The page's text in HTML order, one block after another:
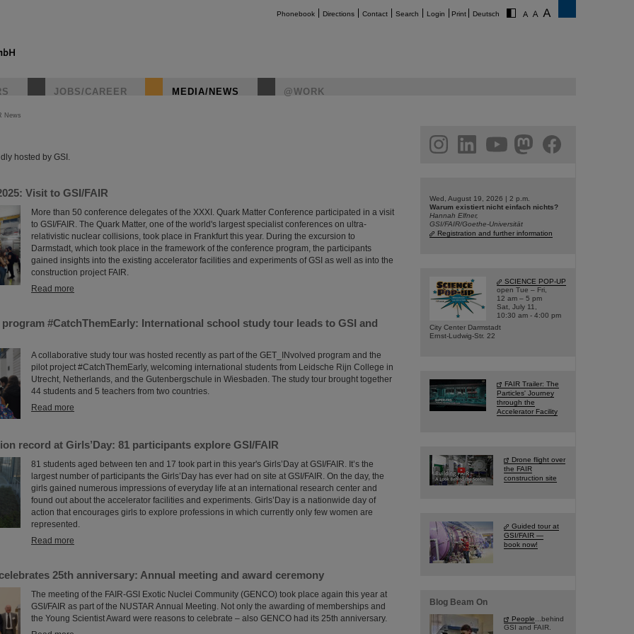
Phonebook Directions Contact Search Login Print Deutsch
JOBS/CAREER MEDIA/NEWS @WORK
News
hosted by GSI.
Visit to GSI/FAIR
More than 50 conference delegates of the XXXI. Quark Matter Conference participated in a visit
to GSI/FAIR. The Quark Matter, one of the world's largest specialist conferences on ultra-
relativistic nuclear collisions, took place in Frankfurt this year. During the excursion to
Darmstadt, which took place in the framework of the conference program, the participants
gained insights into the existing accelerator facilities and experiments of GSI as well as into the
construction project FAIR.
Read more
program #CatchThemEarly: International school study tour leads to GSI and
A collaborative study tour was hosted recently as part of the GET_INvolved program and the
pilot project #CatchThemEarly, welcoming international students from Leidsche Rijn College in
Utrecht, Netherlands, and the Gutenbergschule in Wiesbaden. The study tour brought together
44 students and 5 teachers from two countries.
Read more
record at Girls’Day: 81 participants explore GSI/FAIR
81 students aged between ten and 17 took part in this year's Girls’Day at GSI/FAIR. It’s the
largest number of participants the Girls’Day has ever had on site at GSI/FAIR. On the day, the
girls gained numerous impressions of everyday life at an international research center and
found out about the accelerator facilities and experiments. Girls’Day is a nationwide day of
action that encourages girls to explore professions in which currently only few women are
represented.
Read more
25th anniversary: Annual meeting and award ceremony
The meeting of the FAIR-GSI Exotic Nuclei Community (GENCO) took place again this year at
GSI/FAIR as part of the NUSTAR Annual Meeting. Not only the awarding of memberships and
the Young Scientist Award were reasons to celebrate – also GENCO had its 25th anniversary.
facebook
Wed, August 19, 2026 | 2 p.m.
Warum existiert nicht einfach nichts?
Hannah Elfner,
GSI/FAIR/Goethe-Universität
Registration and further information
SCIENCE POP-UP
open Tue – Fri,
12 am – 5 pm
Sat, July 11,
10:30 am - 4:00 pm
City Center Darmstadt
Ernst-Ludwig-Str. 22
FAIR Trailer: The
Particles' Journey
through the
Accelerator Facility
Drone flight over
the FAIR
construction site
Guided tour at
GSI/FAIR —
book now!
Blog Beam On
People ...behind
GSI and FAIR.